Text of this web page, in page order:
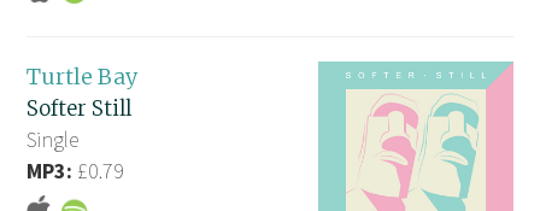
Turtle Bay
Softer Still
Single
MP3: £0.79